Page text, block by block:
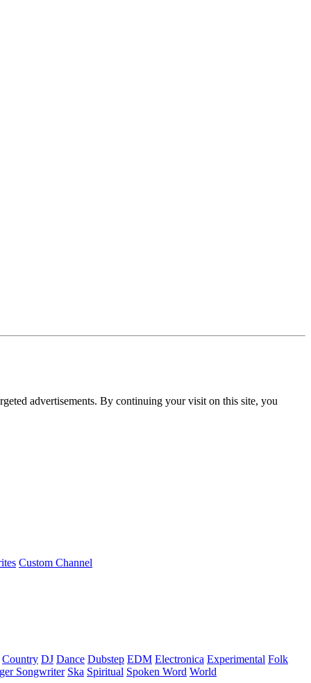
advertisements. By continuing your visit on this site, you
Custom Channel
Country DJ Dance Dubstep EDM Electronica Experimental Folk
Songwriter Ska Spiritual Spoken Word World